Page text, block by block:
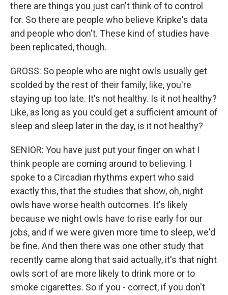
there are things you just can't think of to control
for. So there are people who believe Kripke's data
and people who don't. These kind of studies have
been replicated, though.
GROSS: So people who are night owls usually get
scolded by the rest of their family, like, you're
staying up too late. It's not healthy. Is it not healthy?
Like, as long as you could get a sufficient amount of
sleep and sleep later in the day, is it not healthy?
SENIOR: You have just put your finger on what I
think people are coming around to believing. I
spoke to a Circadian rhythms expert who said
exactly this, that the studies that show, oh, night
owls have worse health outcomes. It's likely
because we night owls have to rise early for our
jobs, and if we were given more time to sleep, we'd
be fine. And then there was one other study that
recently came along that said actually, it's that night
owls sort of are more likely to drink more or to
smoke cigarettes. So if you - correct, if you don't